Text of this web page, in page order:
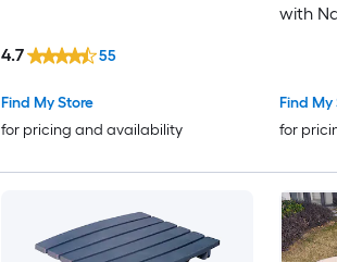
Find My Store
for pricing and availability
4.7 55
with
Find My
for